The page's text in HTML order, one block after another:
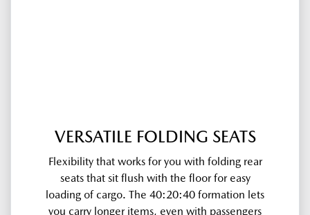
VERSATILE FOLDING SEATS
Flexibility that works for you with folding rear
seats that sit flush with the floor for easy
loading of cargo. The 40:20:40 formation lets
you carry longer items, even with passengers